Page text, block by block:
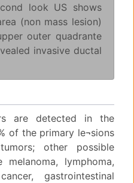
look US shows
(non mass lesion)
outer quadrante
invasive ductal
are detected in the
of the primary le¬sions
other possible
melanoma, lymphoma,
gastrointestinal